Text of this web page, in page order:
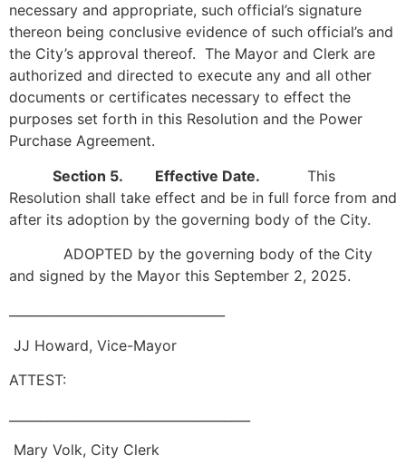
necessary and appropriate, such official’s signature
thereon being conclusive evidence of such official’s and
the City’s approval thereof. The Mayor and Clerk are
authorized and directed to execute any and all other
documents or certificates necessary to effect the
purposes set forth in this Resolution and the Power
Purchase Agreement.
Section 5. Effective Date. This
Resolution shall take effect and be in full force from and
after its adoption by the governing body of the City.
ADOPTED by the governing body of the City
and signed by the Mayor this September 2, 2025.
JJ Howard, Vice-Mayor
ATTEST:
Mary Volk, City Clerk